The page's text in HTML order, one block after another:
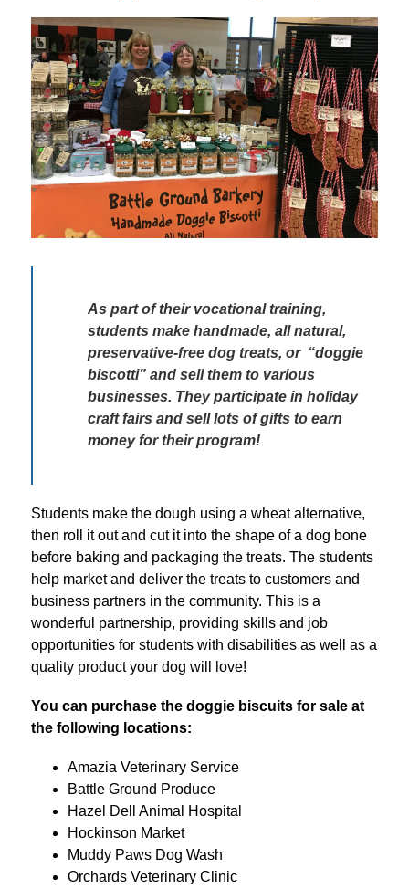
As part of their vocational training,
students make handmade, all natural,
preservative-free dog treats, or  “doggie
biscotti” and sell them to various
businesses. They participate in holiday
craft fairs and sell lots of gifts to earn
money for their program!
Students make the dough using a wheat alternative,
then roll it out and cut it into the shape of a dog bone
before baking and packaging the treats. The students
help market and deliver the treats to customers and
business partners in the community. This is a
wonderful partnership, providing skills and job
opportunities for students with disabilities as well as a
quality product your dog will love!
You can purchase the doggie biscuits for sale at
the following locations:
Amazia Veterinary Service
Battle Ground Produce
Hazel Dell Animal Hospital
Hockinson Market
Muddy Paws Dog Wash
Orchards Veterinary Clinic